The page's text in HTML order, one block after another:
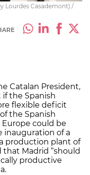
Lourdes Casademont) /
Catalan President,
if the Spanish
flexible deficit
the Spanish
could be
inauguration of a
production plant of
that Madrid “should
productive